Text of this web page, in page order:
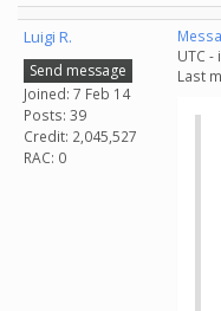
Luigi R.
Send message
Joined: 7 Feb 14
Posts: 39
Credit: 2,045,527
RAC: 0
UTC
Last